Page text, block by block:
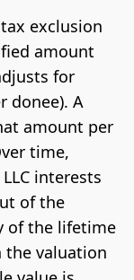
exclusion
amount
for
donee). A
amount per
time,
interests
of the
of the lifetime
the valuation